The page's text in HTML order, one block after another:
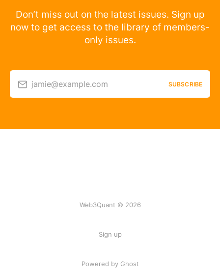
Don’t miss out on the latest issues. Sign up
now to get access to the library of members-
only issues.
jamie@example.com SUBSCRIBE
Web3Quant © 2026
Sign up
Powered by Ghost